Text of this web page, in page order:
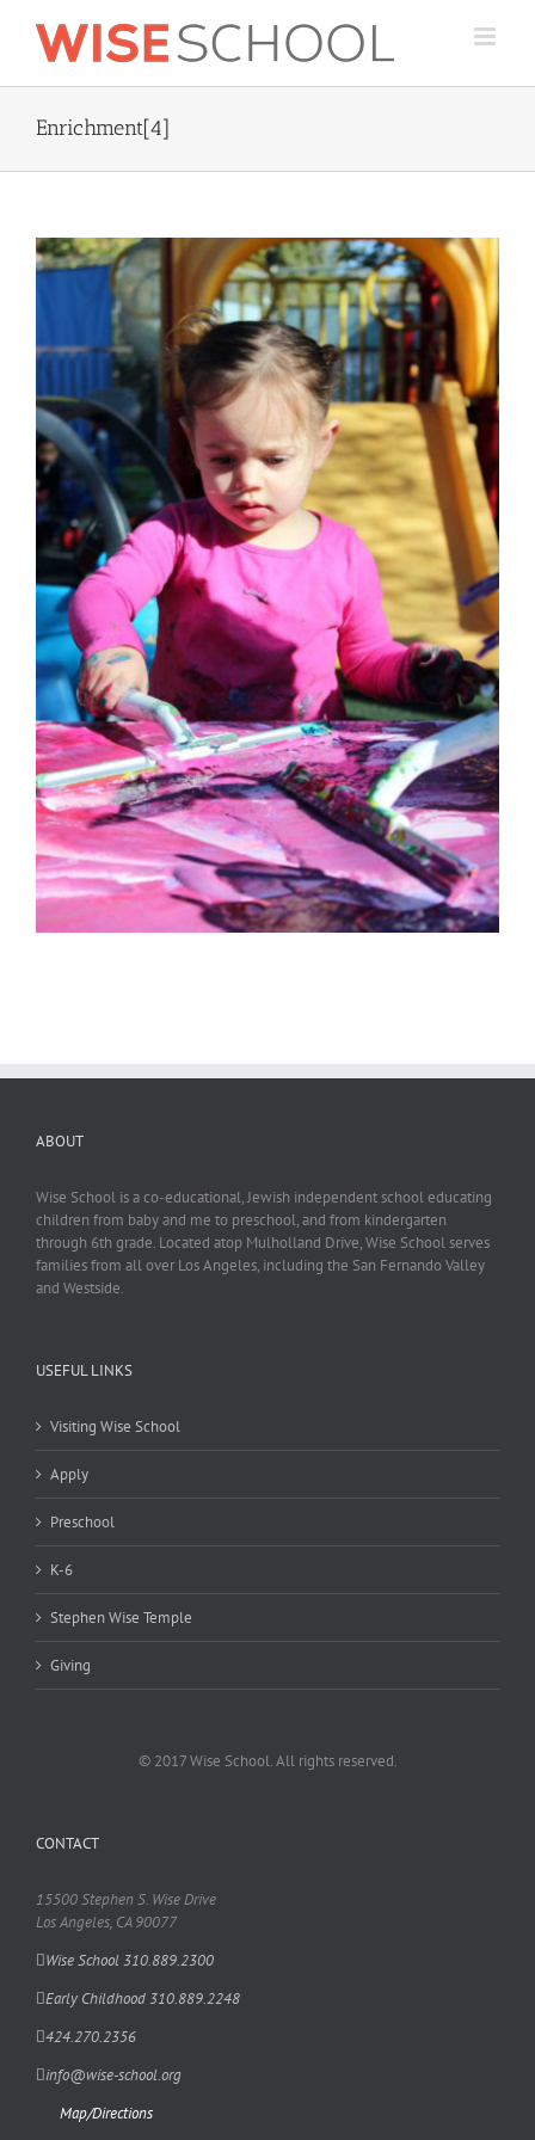
content
Enrichment[4]
ABOUT
Wise School is a co-educational, Jewish independent school educating
children from baby and me to preschool, and from kindergarten
through 6th grade. Located atop Mulholland Drive, Wise School serves
families from all over Los Angeles, including the San Fernando Valley
and Westside.
USEFUL LINKS
Visiting Wise School
Apply
Preschool
K-6
Stephen Wise Temple
Giving
© 2017 Wise School. All rights reserved.
CONTACT
15500 Stephen S. Wise Drive
Los Angeles, CA 90077
Wise School 310.889.2300
Early Childhood 310.889.2248
424.270.2356
info@wise-school.org
Map/Directions